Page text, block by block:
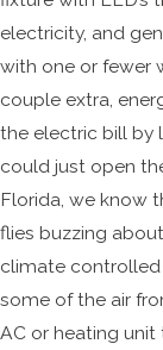
electricity, and
with one or fewer
couple extra,
the electric bill by
could just open
Florida, we know
flies buzzing
climate controlled
some of the air
AC or heating